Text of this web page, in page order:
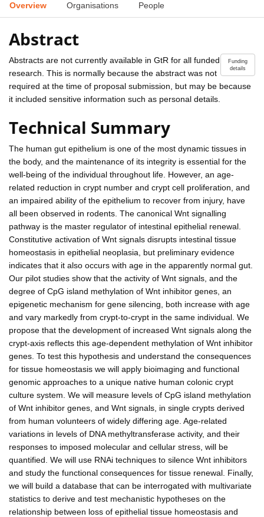
Overview Organisations People
Abstract
Funding
details
Abstracts are not currently available in GtR for all funded
research. This is normally because the abstract was not
required at the time of proposal submission, but may be because
it included sensitive information such as personal details.
Technical Summary
The human gut epithelium is one of the most dynamic tissues in
the body, and the maintenance of its integrity is essential for the
well-being of the individual throughout life. However, an age-
related reduction in crypt number and crypt cell proliferation, and
an impaired ability of the epithelium to recover from injury, have
all been observed in rodents. The canonical Wnt signalling
pathway is the master regulator of intestinal epithelial renewal.
Constitutive activation of Wnt signals disrupts intestinal tissue
homeostasis in epithelial neoplasia, but preliminary evidence
indicates that it also occurs with age in the apparently normal gut.
Our pilot studies show that the activity of Wnt signals, and the
degree of CpG island methylation of Wnt inhibitor genes, an
epigenetic mechanism for gene silencing, both increase with age
and vary markedly from crypt-to-crypt in the same individual. We
propose that the development of increased Wnt signals along the
crypt-axis reflects this age-dependent methylation of Wnt inhibitor
genes. To test this hypothesis and understand the consequences
for tissue homeostasis we will apply bioimaging and functional
genomic approaches to a unique native human colonic crypt
culture system. We will measure levels of CpG island methylation
of Wnt inhibitor genes, and Wnt signals, in single crypts derived
from human volunteers of widely differing age. Age-related
variations in levels of DNA methyltransferase activity, and their
responses to imposed molecular and cellular stress, will be
quantified. We will use RNAi techniques to silence Wnt inhibitors
and study the functional consequences for tissue renewal. Finally,
we will build a database that can be interrogated with multivariate
statistics to derive and test mechanistic hypotheses on the
relationship between loss of epithelial tissue homeostasis and